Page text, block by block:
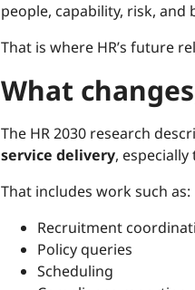
people, capability, risk, and
That is where HR’s future
What
The HR 2030 research
service delivery,
That includes work such as:
Recruitment
Policy queries
Scheduling